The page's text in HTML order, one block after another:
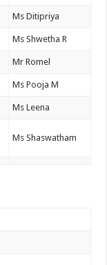
Ms Ditipriya
Ms Shwetha R
Mr Romel
Ms Pooja M
Ms Leena
Ms Shaswatham